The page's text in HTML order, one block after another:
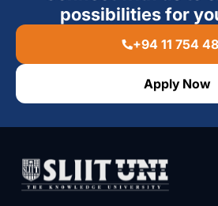
possibilities for
+94 11 754
Apply Now